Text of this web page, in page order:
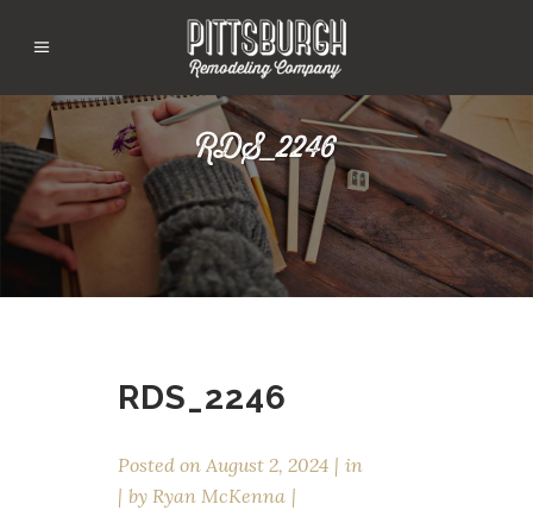
RDS_2246
RDS_2246
Posted on August 2, 2024
in
by Ryan McKenna